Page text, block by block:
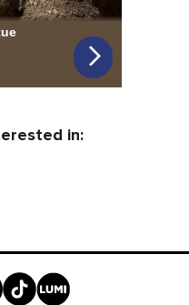
in: